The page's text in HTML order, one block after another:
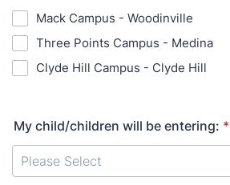
Mack Campus - Woodinville
Three Points Campus - Medina
Clyde Hill Campus - Clyde Hill
My child/children will be entering: *
Please Select